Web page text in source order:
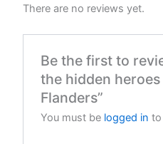
There are no reviews yet.
Be the first to
the hidden heroes
Flanders”
You must be logged in to